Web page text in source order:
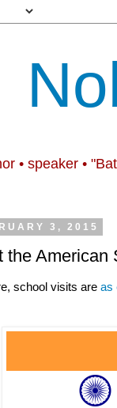
• speaker •
3, 2015
the American
school visits are as